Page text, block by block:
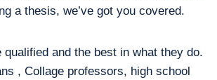
a thesis, we’ve got you covered.
and the best in what they do.
, Collage professors, high school